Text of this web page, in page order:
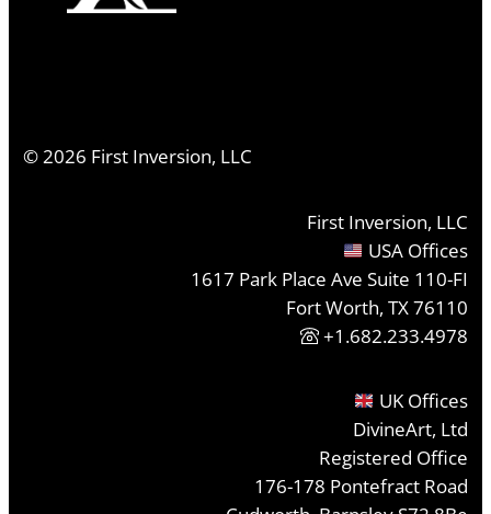
©2026 First Inversion, LLC
First Inversion, LLC
USA Offices
1617 Park Place Ave Suite 110-FI
Fort Worth, TX 76110
+1.682.233.4978
UK Offices
DivineArt, Ltd
Registered Office
176-178 Pontefract Road